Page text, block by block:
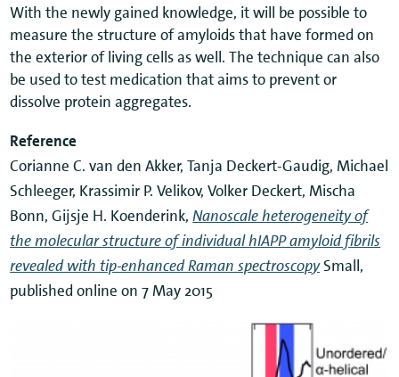
With the newly gained knowledge, it will be possible to
measure the structure of amyloids that have formed on
the exterior of living cells as well. The technique can also
be used to test medication that aims to prevent or
dissolve protein aggregates.
Reference
Corianne C. van den Akker, Tanja Deckert-Gaudig, Michael
Schleeger, Krassimir P. Velikov, Volker Deckert, Mischa
Bonn, Gijsje H. Koenderink,Nanoscale heterogeneity of
the molecular structure of individual hIAPP amyloid fibrils
revealed with tip-enhanced Raman spectroscopySmall,
published online on 7 May 2015